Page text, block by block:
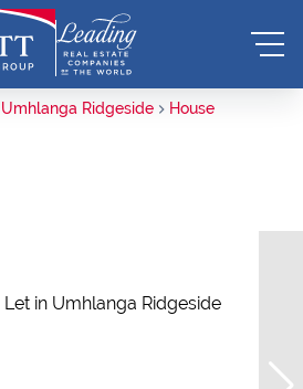
Umhlanga Ridgeside House